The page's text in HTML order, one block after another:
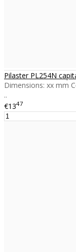
Pilaster PL254N
Dimensions: xx mm
..
€1347